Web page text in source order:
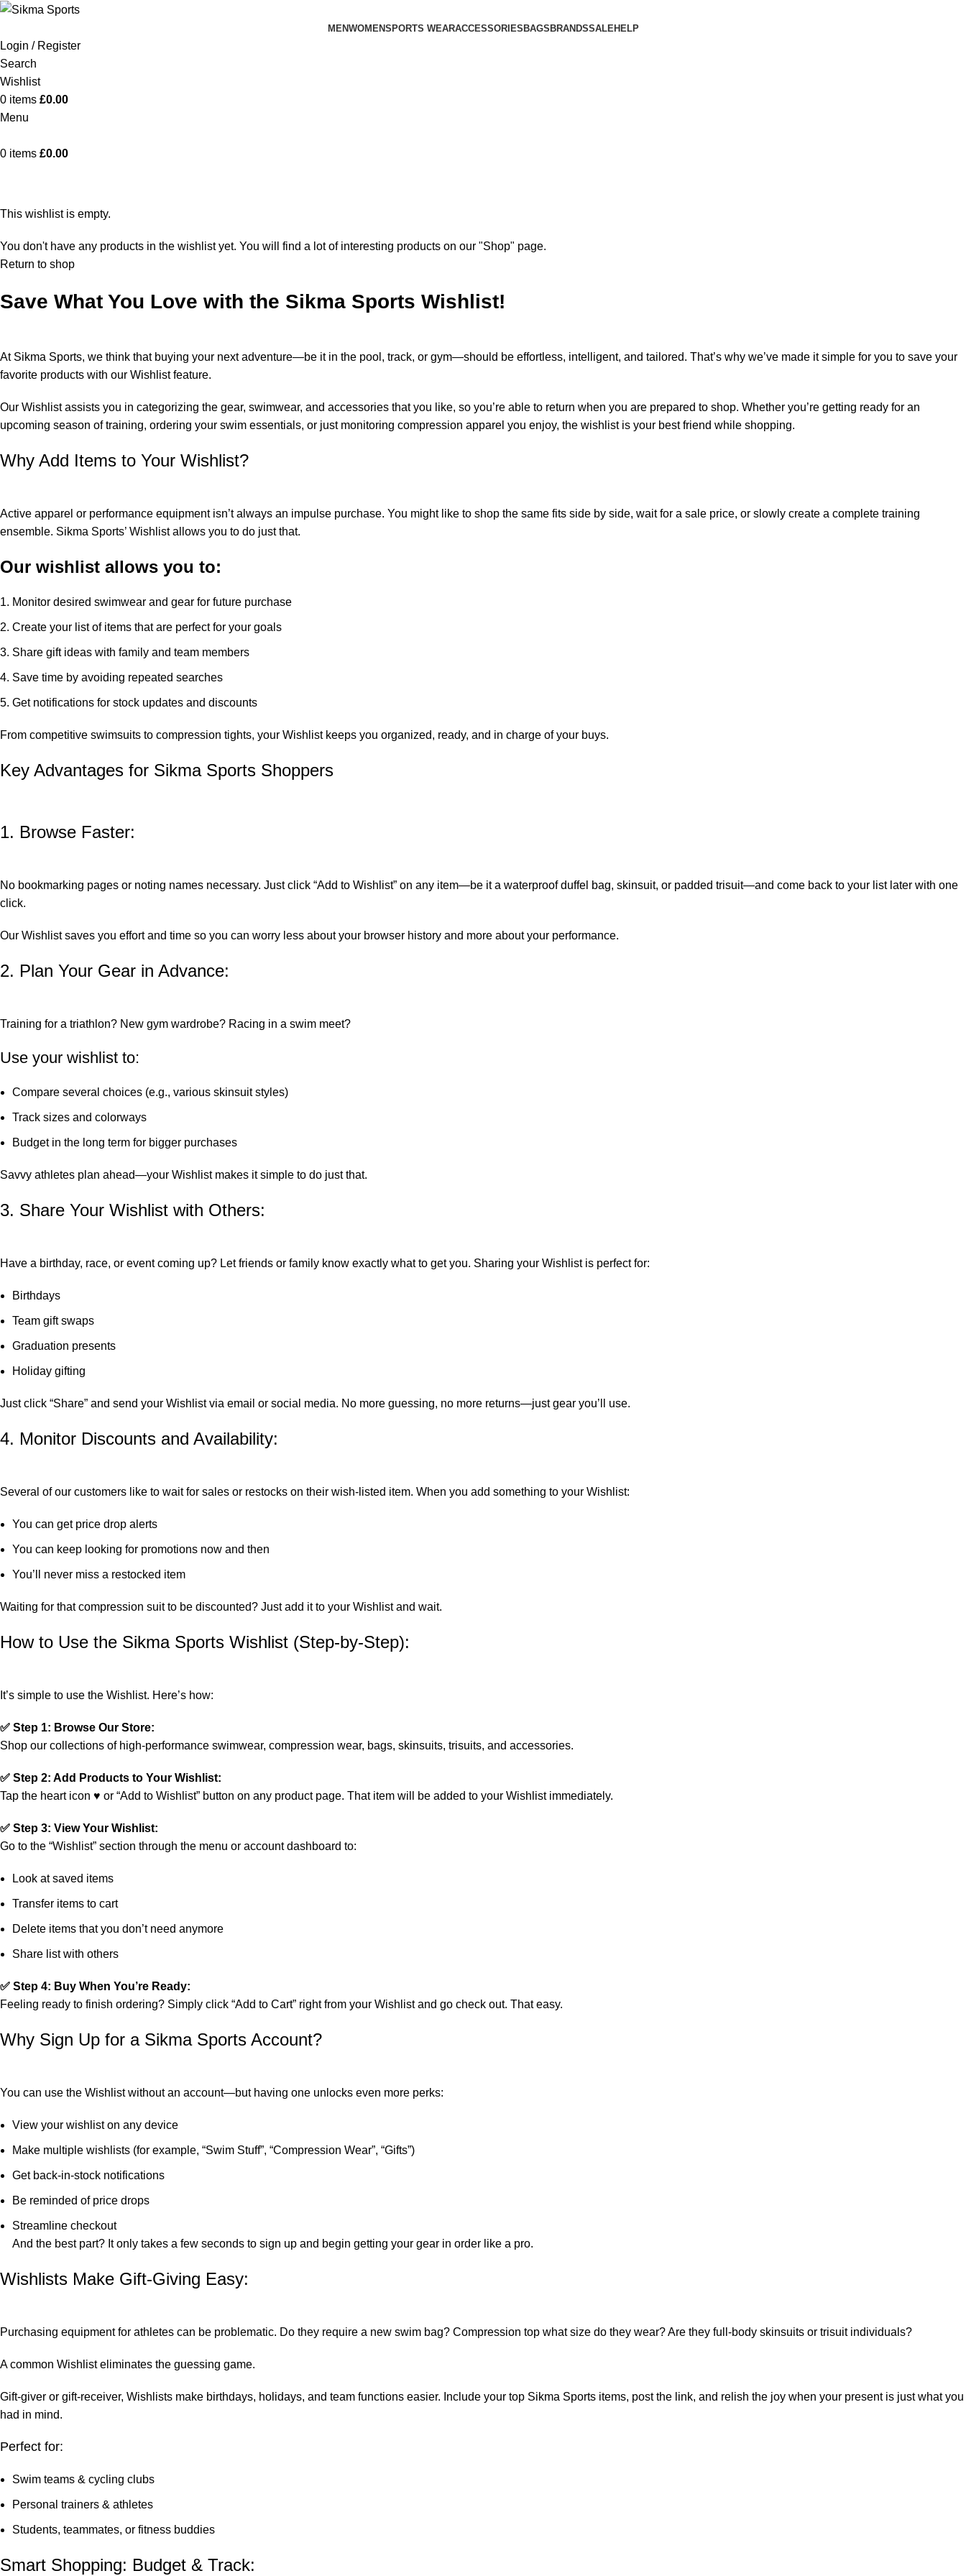
MENWOMENSPORTS WEARACCESSORIES BAGS BRANDSSALEHELP
Login / Register
Search
Wishlist
0 items £0.00
Menu
0 items £0.00
This wishlist is empty.
You don't have any products in the wishlist yet. You will find a lot of interesting products on our "Shop" page.
Return to shop
Save What You Love with the Sikma Sports Wishlist!
At Sikma Sports, we think that buying your next adventure—be it in the pool, track, or gym—should be effortless, intelligent, and tailored. That’s why we’ve made it simple for you to save your
favorite products with our Wishlist feature.
Our Wishlist assists you in categorizing the gear, swimwear, and accessories that you like, so you’re able to return when you are prepared to shop. Whether you’re getting ready for an
upcoming season of training, ordering your swim essentials, or just monitoring compression apparel you enjoy, the wishlist is your best friend while shopping.
Why Add Items to Your Wishlist?
Active apparel or performance equipment isn’t always an impulse purchase. You might like to shop the same fits side by side, wait for a sale price, or slowly create a complete training
ensemble. Sikma Sports’ Wishlist allows you to do just that.
Our wishlist allows you to:
Monitor desired swimwear and gear for future purchase
Create your list of items that are perfect for your goals
Share gift ideas with family and team members
Save time by avoiding repeated searches
Get notifications for stock updates and discounts
From competitive swimsuits to compression tights, your Wishlist keeps you organized, ready, and in charge of your buys.
Key Advantages for Sikma Sports Shoppers
1. Browse Faster:
No bookmarking pages or noting names necessary. Just click “Add to Wishlist” on any item—be it a waterproof duffel bag, skinsuit, or padded trisuit—and come back to your list later with one
click.
Our Wishlist saves you effort and time so you can worry less about your browser history and more about your performance.
2. Plan Your Gear in Advance:
Training for a triathlon? New gym wardrobe? Racing in a swim meet?
Use your wishlist to:
Compare several choices (e.g., various skinsuit styles)
Track sizes and colorways
Budget in the long term for bigger purchases
Savvy athletes plan ahead—your Wishlist makes it simple to do just that.
3. Share Your Wishlist with Others:
Have a birthday, race, or event coming up? Let friends or family know exactly what to get you. Sharing your Wishlist is perfect for:
Birthdays
Team gift swaps
Graduation presents
Holiday gifting
Just click “Share” and send your Wishlist via email or social media. No more guessing, no more returns—just gear you’ll use.
4. Monitor Discounts and Availability:
Several of our customers like to wait for sales or restocks on their wish-listed item. When you add something to your Wishlist:
You can get price drop alerts
You can keep looking for promotions now and then
You’ll never miss a restocked item
Waiting for that compression suit to be discounted? Just add it to your Wishlist and wait.
How to Use the Sikma Sports Wishlist (Step-by-Step):
It’s simple to use the Wishlist. Here’s how:
✅ Step 1: Browse Our Store:
Shop our collections of high-performance swimwear, compression wear, bags, skinsuits, trisuits, and accessories.
✅ Step 2: Add Products to Your Wishlist:
Tap the heart icon ♥ or “Add to Wishlist” button on any product page. That item will be added to your Wishlist immediately.
✅ Step 3: View Your Wishlist:
Go to the “Wishlist” section through the menu or account dashboard to:
Look at saved items
Transfer items to cart
Delete items that you don’t need anymore
Share list with others
✅ Step 4: Buy When You’re Ready:
Feeling ready to finish ordering? Simply click “Add to Cart” right from your Wishlist and go check out. That easy.
Why Sign Up for a Sikma Sports Account?
You can use the Wishlist without an account—but having one unlocks even more perks:
View your wishlist on any device
Make multiple wishlists (for example, “Swim Stuff”, “Compression Wear”, “Gifts”)
Get back-in-stock notifications
Be reminded of price drops
Streamline checkout
And the best part? It only takes a few seconds to sign up and begin getting your gear in order like a pro.
Wishlists Make Gift-Giving Easy:
Purchasing equipment for athletes can be problematic. Do they require a new swim bag? Compression top what size do they wear? Are they full-body skinsuits or trisuit individuals?
A common Wishlist eliminates the guessing game.
Gift-giver or gift-receiver, Wishlists make birthdays, holidays, and team functions easier. Include your top Sikma Sports items, post the link, and relish the joy when your present is just what you
had in mind.
Perfect for:
Swim teams & cycling clubs
Personal trainers & athletes
Students, teammates, or fitness buddies
Smart Shopping: Budget & Track: